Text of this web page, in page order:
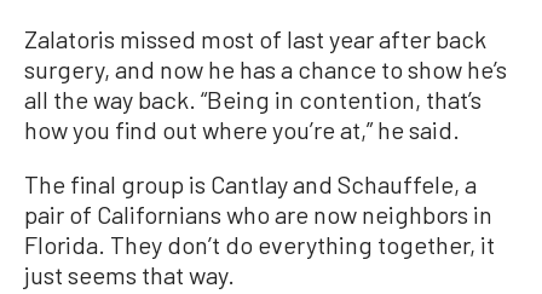
Zalatoris missed most of last year after back
surgery, and now he has a chance to show he’s
all the way back. “Being in contention, that’s
how you find out where you’re at,” he said.
The final group is Cantlay and Schauffele, a
pair of Californians who are now neighbors in
Florida. They don’t do everything together, it
just seems that way.